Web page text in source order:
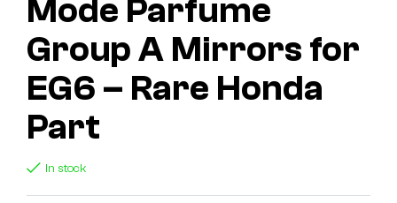
Mode Parfume
Group A Mirrors for
EG6 – Rare Honda
Part
In stock